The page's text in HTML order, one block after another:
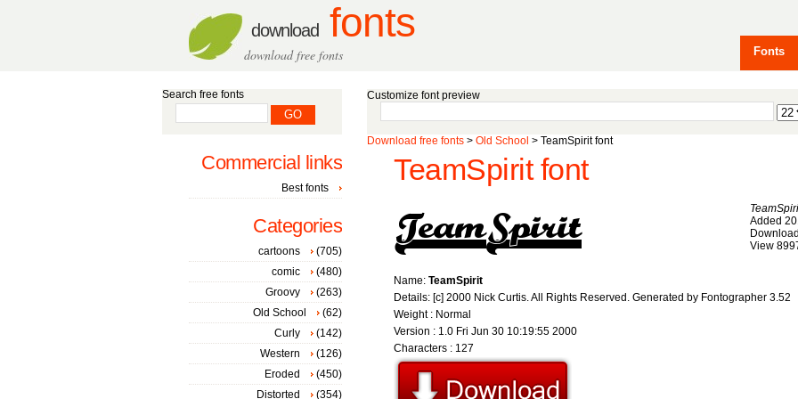
download fonts
download free fonts Fonts
Customize font preview
Download free fonts > Old School > TeamSpirit font
TeamSpirit font
Added
View
Name: TeamSpirit
Details: [c] 2000 Nick Curtis. All Rights Reserved. Generated by Fontographer 3.52
Weight : Normal
Version : 1.0 Fri Jun 30 10:19:55 2000
Characters : 127
Search free fonts
Commercial links
Best fonts
Categories
cartoons
(705)
comic
(480)
Groovy
(263)
Old School
(62)
Curly
(142)
Western
(126)
Eroded
(450)
Distorted
(354)